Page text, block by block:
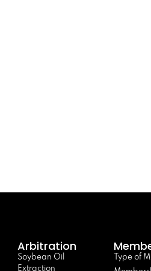
Arbitration
Soybean Oil
Extraction
Type of